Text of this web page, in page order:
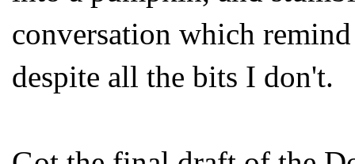
conversation which
despite all the bits I don't.